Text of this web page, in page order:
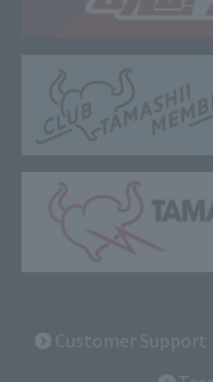
Customer Support